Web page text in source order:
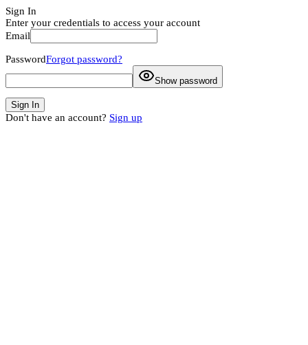
Sign In
Enter your credentials to access your account
Email
PasswordForgot password?
Show password
Sign In
Don't have an account? Sign up